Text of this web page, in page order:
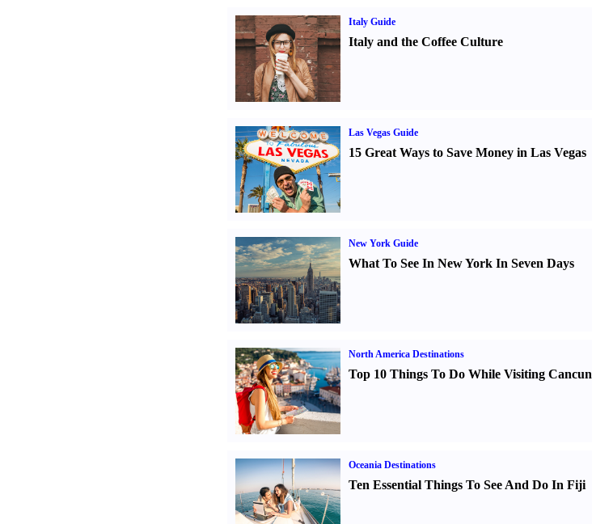
Italy Guide
Italy and the Coffee Culture
Las Vegas Guide
15 Great Ways to Save Money in Las Vegas
New York Guide
What To See In New York In Seven Days
North America Destinations
Top 10 Things To Do While Visiting Cancun
Oceania Destinations
Ten Essential Things To See And Do In Fiji